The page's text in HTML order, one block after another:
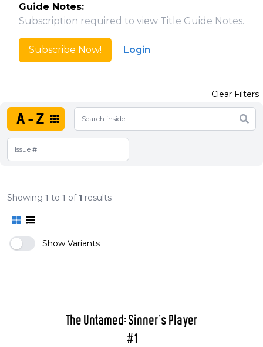
Guide Notes:
Subscription required to view Title Guide Notes.
Subscribe Now! Login
A-Z
Clear Filters
Showing 1 to 1 of 1 results
Show Variants
The Untamed: Sinner's Player
#1